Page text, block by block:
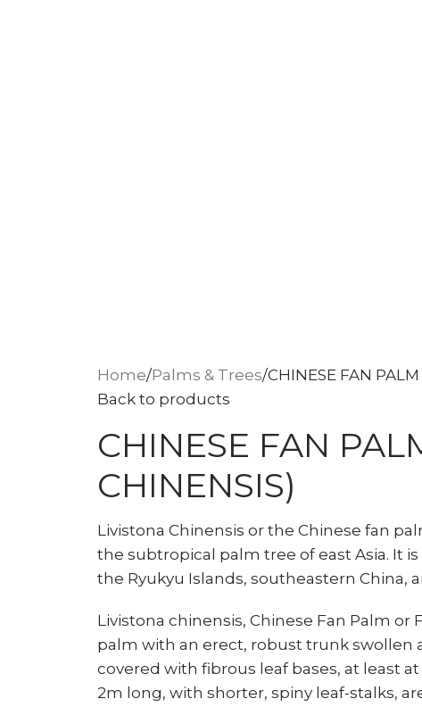
Home Palms & Trees CHINESE FAN
Back to products
CHINESE FAN
CHINENSIS)
Livistona Chinensis or the Chinese fan
the subtropical palm tree of east Asia. It
the Ryukyu Islands, southeastern China,
Livistona chinensis, Chinese Fan Palm
palm with an erect, robust trunk swollen
covered with fibrous leaf bases, at least
2m long, with shorter, spiny leaf-stalks,